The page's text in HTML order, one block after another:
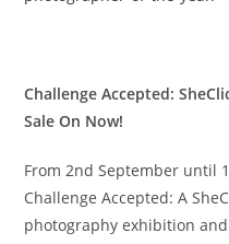
Challenge Accepted:
Sale On Now!
From 2nd September until
Challenge Accepted: A
photography exhibition